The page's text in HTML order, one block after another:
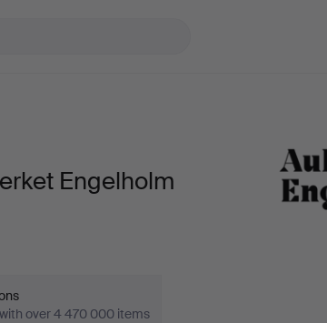
Engelholm
over 4 470 000 items